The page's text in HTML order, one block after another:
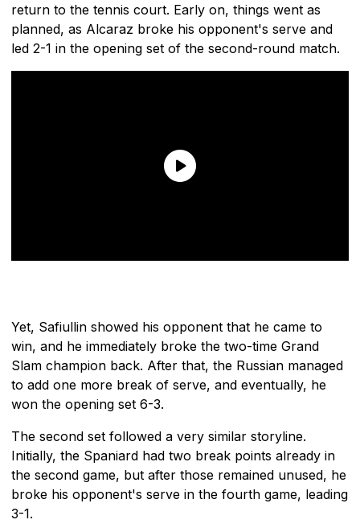
return to the tennis court. Early on, things went as
planned, as Alcaraz broke his opponent's serve and
led 2-1 in the opening set of the second-round match.
Yet, Safiullin showed his opponent that he came to
win, and he immediately broke the two-time Grand
Slam champion back. After that, the Russian managed
to add one more break of serve, and eventually, he
won the opening set 6-3.
The second set followed a very similar storyline.
Initially, the Spaniard had two break points already in
the second game, but after those remained unused, he
broke his opponent's serve in the fourth game, leading
3-1.